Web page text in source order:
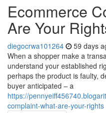
Ecommerce
Are Your
diegocrwa101264 59 days
When a shopper make a
understand your established
perhaps the product is faulty,
buyer anticipated – a
https://
complaint-what-are-your-rights